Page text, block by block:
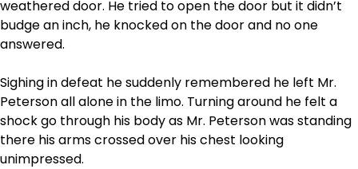
weathered door. He tried to open the door but it didn’t
budge an inch, he knocked on the door and no one
answered.
Sighing in defeat he suddenly remembered he left Mr.
Peterson all alone in the limo. Turning around he felt a
shock go through his body as Mr. Peterson was standing
there his arms crossed over his chest looking
unimpressed.